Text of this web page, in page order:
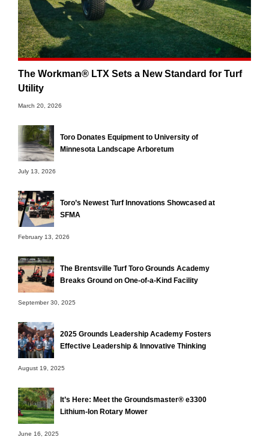
The Workman® LTX Sets a New Standard for Turf
Utility
March 20, 2026
Toro Donates Equipment to University of
Minnesota Landscape Arboretum
July 13, 2026
Toro’s Newest Turf Innovations Showcased at
SFMA
February 13, 2026
The Brentsville Turf Toro Grounds Academy
Breaks Ground on One-of-a-Kind Facility
September 30, 2025
2025 Grounds Leadership Academy Fosters
Effective Leadership & Innovative Thinking
August 19, 2025
It’s Here: Meet the Groundsmaster® e3300
Lithium-Ion Rotary Mower
June 16, 2025